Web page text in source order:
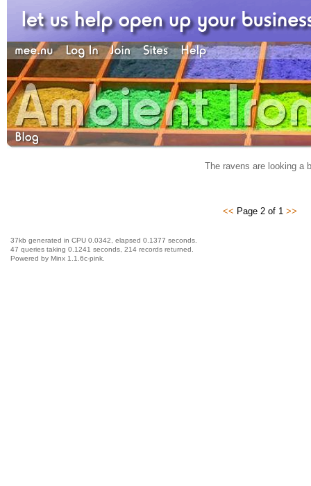
The ravens are looking a
<< Page 2 of 1>>
37kb generated in CPU 0.0342, elapsed 0.1377 seconds.
47 queries taking 0.1241 seconds, 214 records returned.
Powered by Minx 1.1.6c-pink.